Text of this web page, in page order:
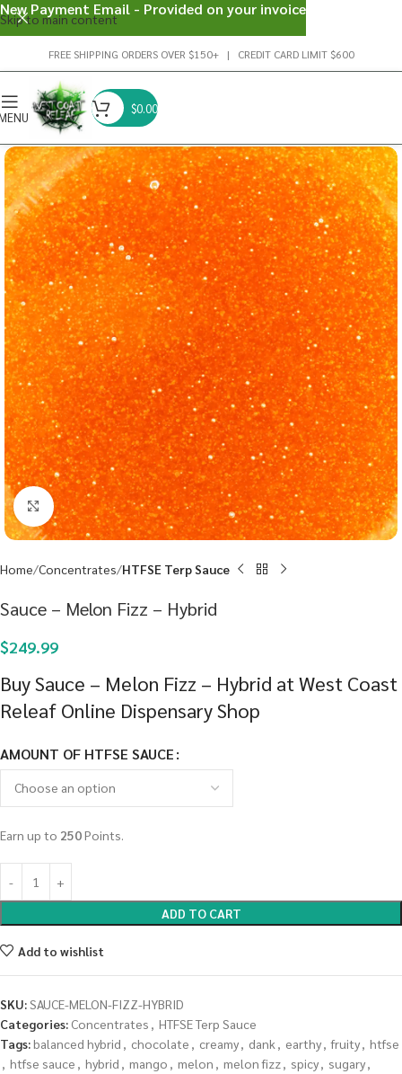
Skip to main content
FREE SHIPPING ORDERS OVER $150+ | CREDIT CARD LIMIT $600
$0.00
Click to enlarge
Home Concentrates HTFSE Terp Sauce
Sauce – Melon Fizz – Hybrid
$249.99
Buy Sauce – Melon Fizz – Hybrid at West Coast
Releaf Online Dispensary Shop
AMOUNT OF HTFSE SAUCE
Earn up to 250Points.
ADD TO CART
Add to wishlist
SKU:SAUCE-MELON-FIZZ-HYBRID
Categories: Concentrates , HTFSE Terp Sauce
Tags:balanced hybrid , chocolate , creamy, dank , earthy, fruity, htfse
, htfse sauce , hybrid , mango , melon , melon fizz, spicy, sugary,
New Payment Email - Provided on your invoice